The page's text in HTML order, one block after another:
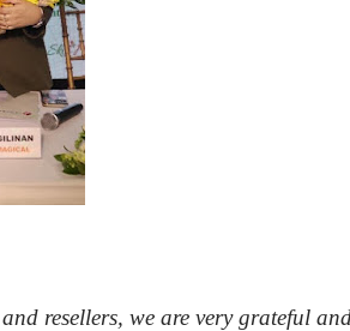
resellers, we are very grateful